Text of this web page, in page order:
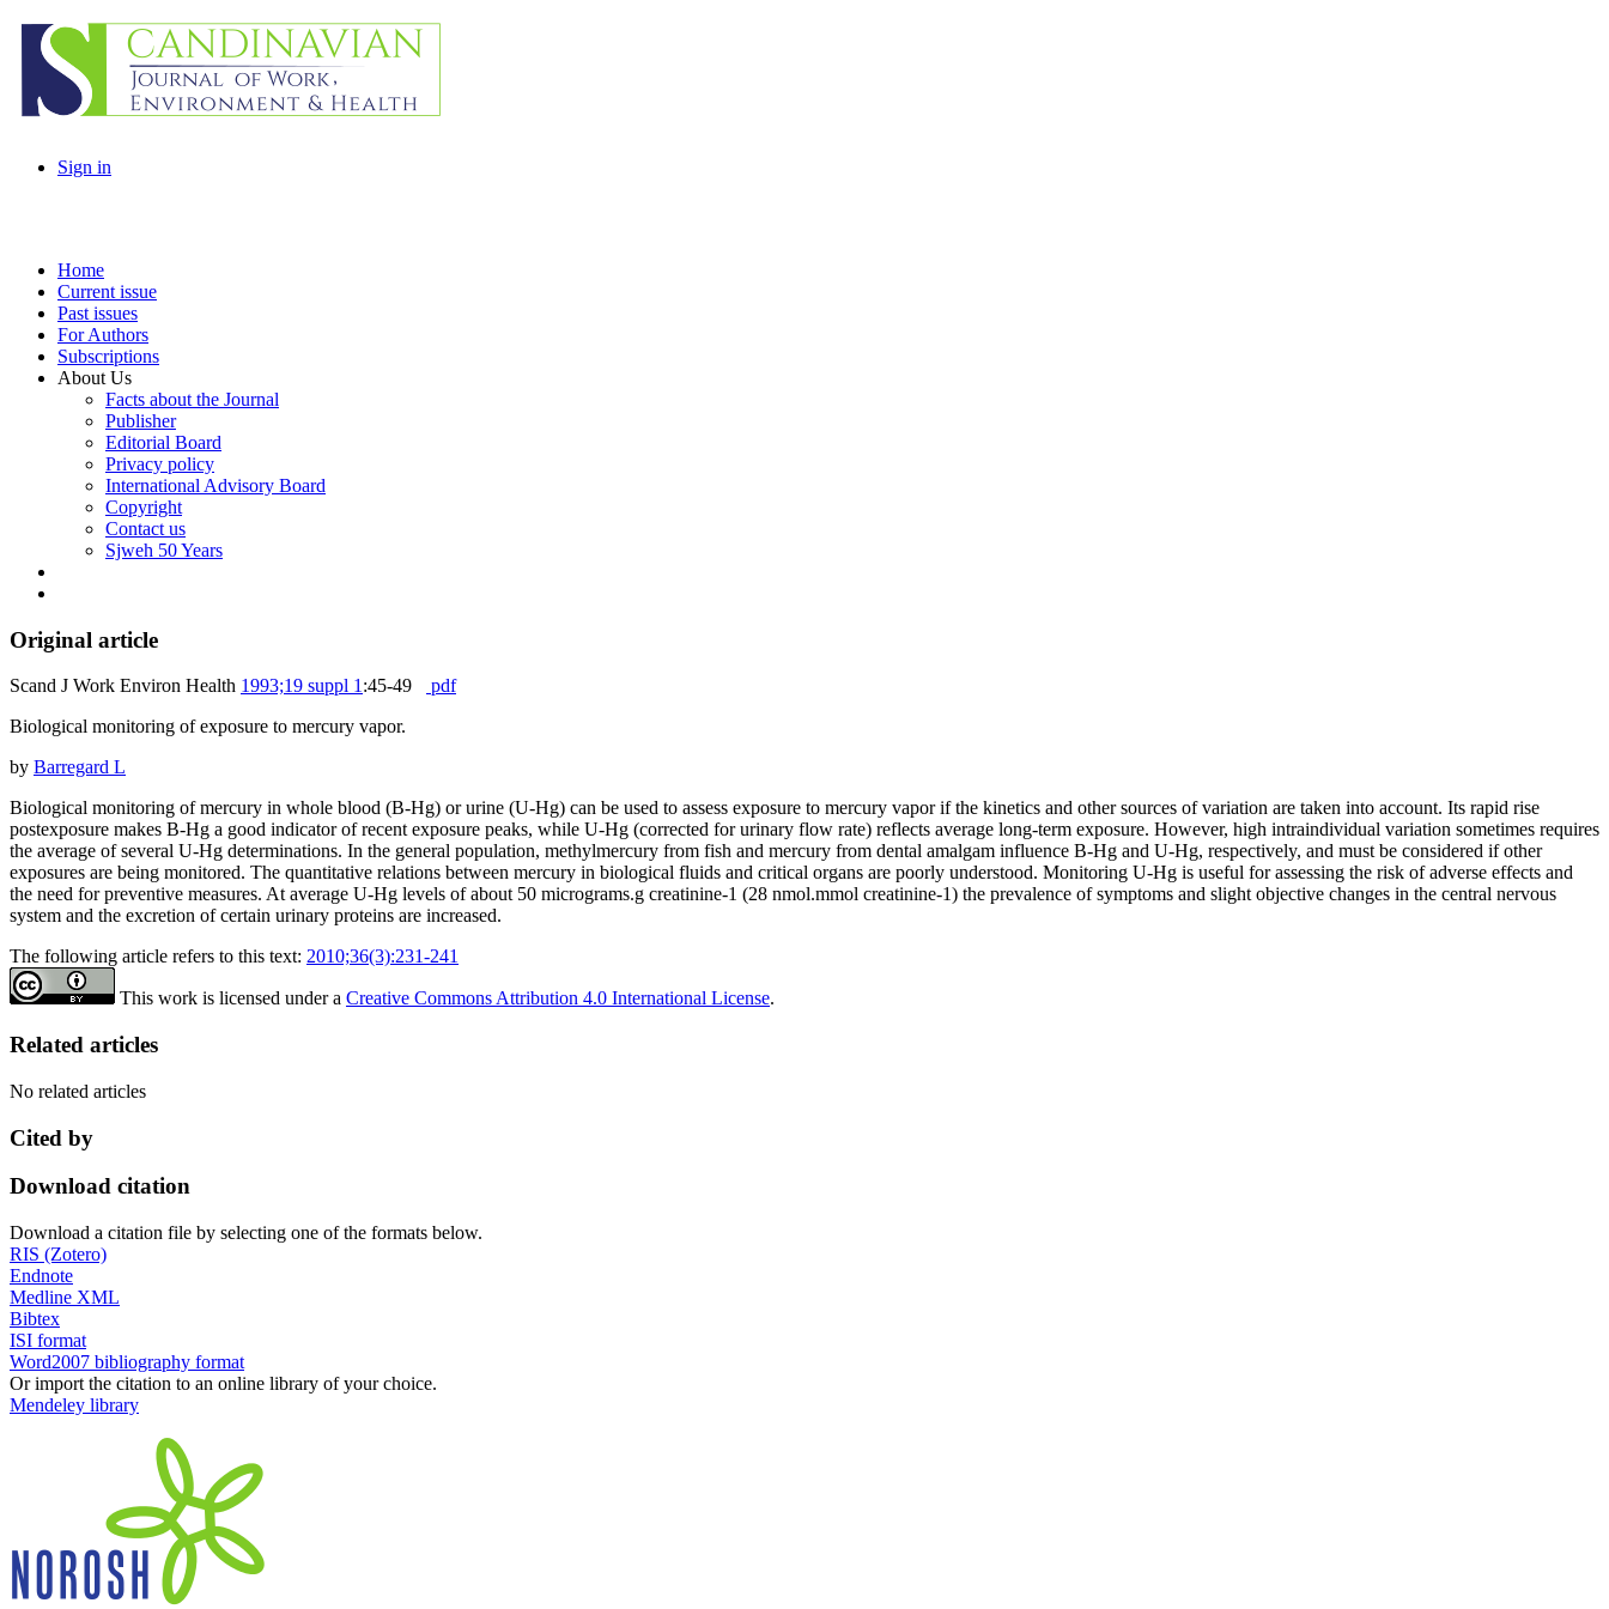
Sign in
Home
Current issue
Past issues
For Authors
Subscriptions
About Us
Facts about the Journal
Publisher
Editorial Board
Privacy policy
International Advisory Board
Copyright
Contact us
Sjweh 50 Years
Original article
Scand J Work Environ Health 1993;19 suppl 1:45-49
pdf
Biological monitoring of exposure to mercury vapor.
by Barregard L
Biological monitoring of mercury in whole blood (B-Hg) or urine (U-Hg) can be used to assess exposure to mercury vapor if the kinetics and other sources of variation are taken into account. Its rapid rise
postexposure makes B-Hg a good indicator of recent exposure peaks, while U-Hg (corrected for urinary flow rate) reflects average long-term exposure. However, high intraindividual variation sometimes requires
the average of several U-Hg determinations. In the general population, methylmercury from fish and mercury from dental amalgam influence B-Hg and U-Hg, respectively, and must be considered if other
exposures are being monitored. The quantitative relations between mercury in biological fluids and critical organs are poorly understood. Monitoring U-Hg is useful for assessing the risk of adverse effects and
the need for preventive measures. At average U-Hg levels of about 50 micrograms.g creatinine-1 (28 nmol.mmol creatinine-1) the prevalence of symptoms and slight objective changes in the central nervous
system and the excretion of certain urinary proteins are increased.
The following article refers to this text: 2010;36(3):231-241
This work is licensed under a Creative Commons Attribution 4.0 International License.
Related articles
No related articles
Cited by
Download citation
Download a citation file by selecting one of the formats below.
RIS (Zotero)
Endnote
Medline XML
Bibtex
ISI format
Word2007 bibliography format
Or import the citation to an online library of your choice.
Mendeley library